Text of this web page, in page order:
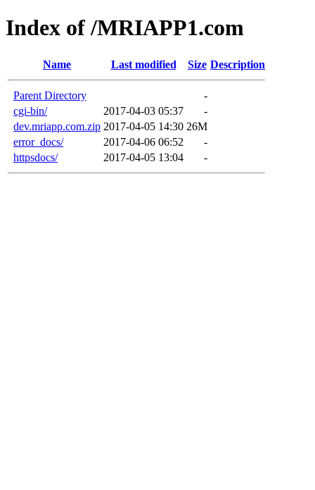
Index of /MRIAPP1.com
Name Last modified Size Description
Parent Directory
-
cgi-bin/
2017-04-03 05:37
-
dev.mriapp.com.zip 2017-04-05 14:30 26M
error_docs/
2017-04-06 06:52
-
httpsdocs/
2017-04-05 13:04 -